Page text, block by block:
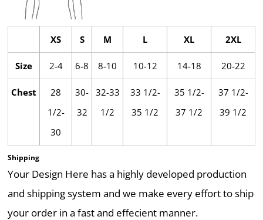
XS S M L XL 2XL
Size 2-4 6-8 8-10 10-12 14-18 20-22
Chest
28
1/2-
30
30-
32
32-33
1/2
33 1/2-
35 1/2
35 1/2-
37 1/2
37 1/2-
39 1/2
Shipping
Your Design Here has a highly developed production
and shipping system and we make every effort to ship
your order in a fast and effecient manner.